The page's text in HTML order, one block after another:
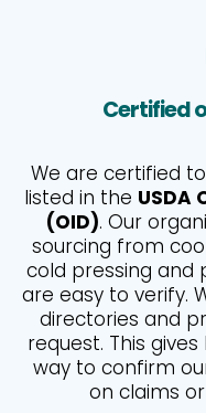
Certified
We are certified to
listed in the USDA
(OID). Our
sourcing from
cold pressing and
are easy to verify.
directories and
request. This
way to confirm
on claims